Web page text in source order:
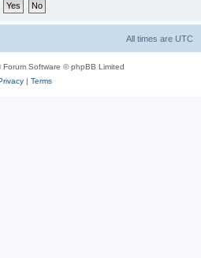
All times are UTC
Forum Software © phpBB Limited
| Terms